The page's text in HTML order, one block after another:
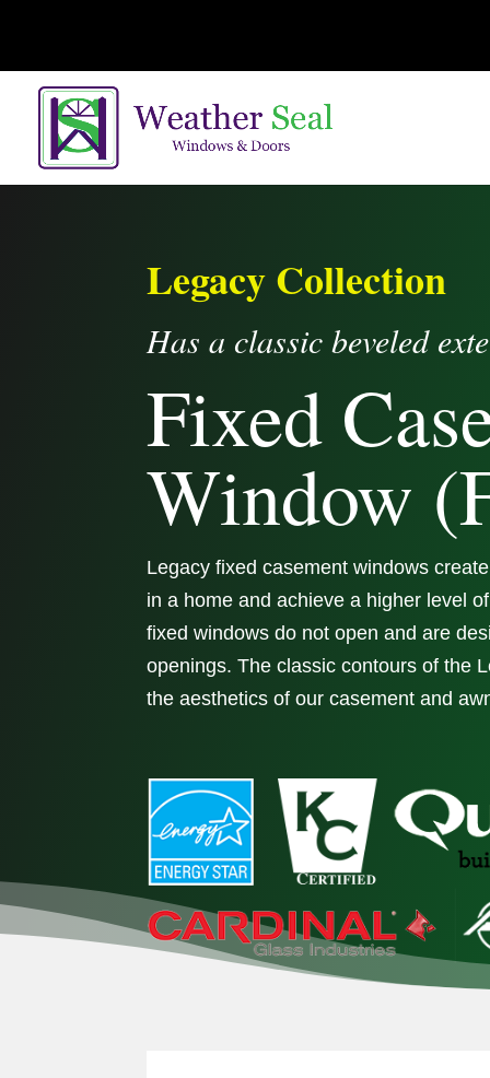
Legacy Collection
Has a classic beveled
Fixed
Window
Legacy fixed casement windows
in a home and achieve a higher level
fixed windows do not open and are
openings. The classic contours of the
the aesthetics of our casement and